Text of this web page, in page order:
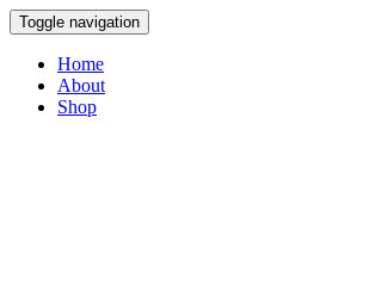
Toggle navigation
Home
About
Shop